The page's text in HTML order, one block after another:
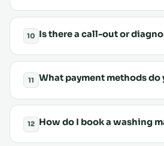
10 Is there a call-out or
11 What payment methods do
12 How do I book a washing